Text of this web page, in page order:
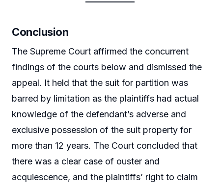
Conclusion
The Supreme Court affirmed the concurrent
findings of the courts below and dismissed the
appeal. It held that the suit for partition was
barred by limitation as the plaintiffs had actual
knowledge of the defendant’s adverse and
exclusive possession of the suit property for
more than 12 years. The Court concluded that
there was a clear case of ouster and
acquiescence, and the plaintiffs’ right to claim